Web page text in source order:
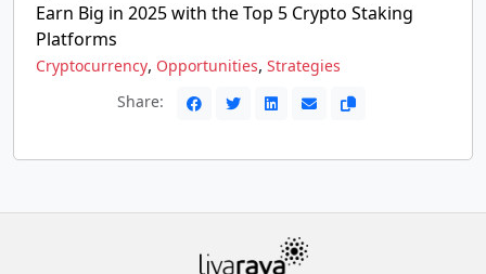
Earn Big in 2025 with the Top 5 Crypto Staking
Platforms
Cryptocurrency, Opportunities, Strategies
Share: